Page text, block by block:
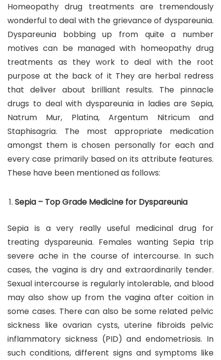
Homeopathy drug treatments are tremendously
wonderful to deal with the grievance of dyspareunia.
Dyspareunia bobbing up from quite a number
motives can be managed with homeopathy drug
treatments as they work to deal with the root
purpose at the back of it They are herbal redress
that deliver about brilliant results. The pinnacle
drugs to deal with dyspareunia in ladies are Sepia,
Natrum Mur, Platina, Argentum Nitricum and
Staphisagria. The most appropriate medication
amongst them is chosen personally for each and
every case primarily based on its attribute features.
These have been mentioned as follows:
Sepia – Top Grade Medicine for Dyspareunia
Sepia is a very really useful medicinal drug for
treating dyspareunia. Females wanting Sepia trip
severe ache in the course of intercourse. In such
cases, the vagina is dry and extraordinarily tender.
Sexual intercourse is regularly intolerable, and blood
may also show up from the vagina after coition in
some cases. There can also be some related pelvic
sickness like ovarian cysts, uterine fibroids pelvic
inflammatory sickness (PID) and endometriosis. In
such conditions, different signs and symptoms like